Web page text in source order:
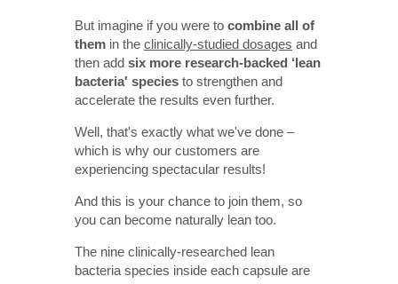
But imagine if you were to combine all of
them in the clinically-studied dosages and
then add six more research-backed ‘lean
bacteria' species to strengthen and
accelerate the results even further.
Well, that's exactly what we've done –
which is why our customers are
experiencing spectacular results!
And this is your chance to join them, so
you can become naturally lean too.
The nine clinically-researched lean
bacteria species inside each capsule are